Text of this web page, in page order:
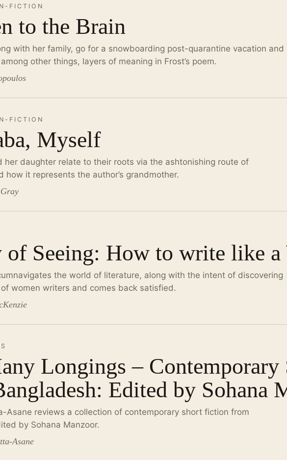
FICTION
to the Brain
with her family, go for a snowboarding post-quarantine vacation and
other things, layers of meaning in Frost’s poem.
FICTION
Myself
her daughter relate to their roots via the ashtonishing route of
how it represents the author’s grandmother.
of Seeing: How to write like a
the world of literature, along with the intent of discovering
women writers and comes back satisfied.
Longings –
Edited by Sohana
Asane reviews a collection of contemporary short fiction from
by Sohana Manzoor.
Asane